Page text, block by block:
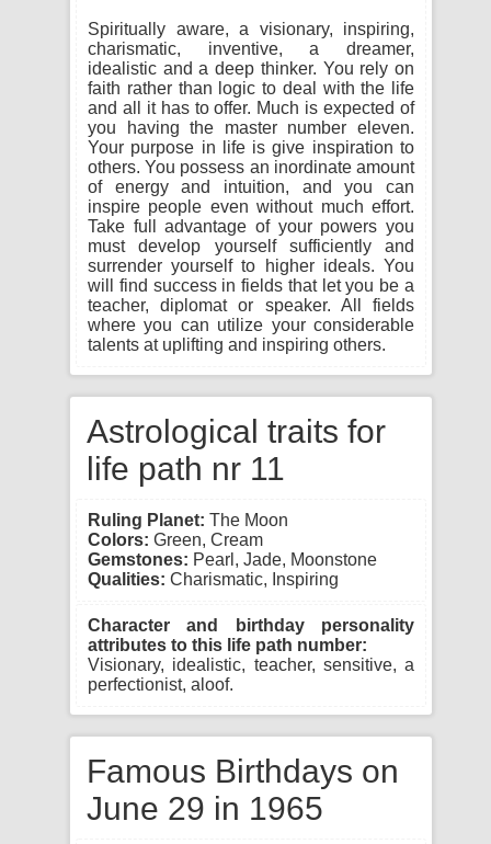
Spiritually aware, a visionary, inspiring,
charismatic, inventive, a dreamer,
idealistic and a deep thinker. You rely on
faith rather than logic to deal with the life
and all it has to offer. Much is expected of
you having the master number eleven.
Your purpose in life is give inspiration to
others. You possess an inordinate amount
of energy and intuition, and you can
inspire people even without much effort.
Take full advantage of your powers you
must develop yourself sufficiently and
surrender yourself to higher ideals. You
will find success in fields that let you be a
teacher, diplomat or speaker. All fields
where you can utilize your considerable
talents at uplifting and inspiring others.
Astrological traits for
life path nr 11
Ruling Planet: The Moon
Colors: Green, Cream
Gemstones: Pearl, Jade, Moonstone
Qualities: Charismatic, Inspiring
Character and birthday personality
attributes to this life path number:
Visionary, idealistic, teacher, sensitive, a
perfectionist, aloof.
Famous Birthdays on
June 29 in 1965